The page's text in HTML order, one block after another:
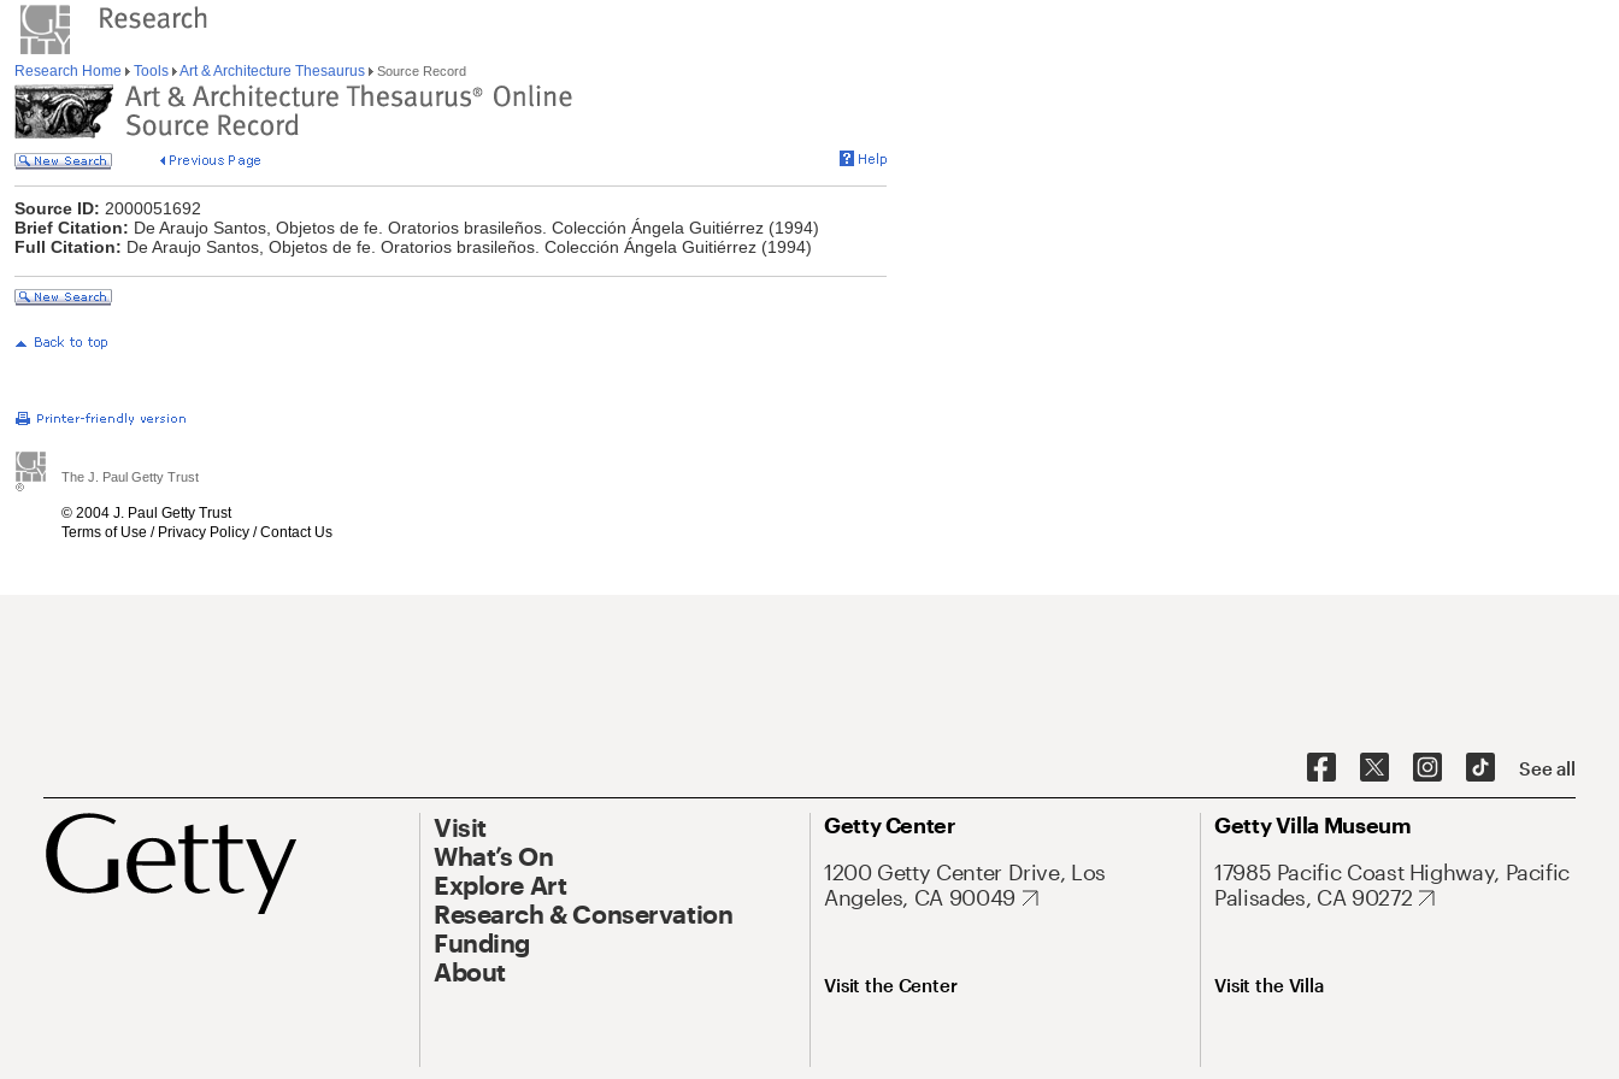
Research Home Tools Art & Architecture Thesaurus Source Record
Source ID: 2000051692
Brief Citation: De Araujo Santos, Objetos de fe. Oratorios brasileños. Colección Ángela Guitiérrez (1994)
Full Citation: De Araujo Santos, Objetos de fe. Oratorios brasileños. Colección Ángela Guitiérrez (1994)
The J. Paul Getty Trust
© 2004 J. Paul Getty Trust
Terms of Use / Privacy Policy /Contact Us
See all
Visit
What’s On
Explore Art
Research & Conservation
Funding
About
Getty Center
1200 Getty Center Drive, Los
Angeles, CA 90049
Visit the Center
Getty Villa Museum
17985 Pacific Coast Highway, Pacific
Palisades, CA 90272
Visit the Villa